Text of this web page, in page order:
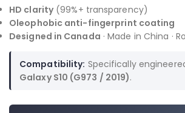
HD clarity(99%+ transparency)
Oleophobic anti-fingerprint coating
Designed in Canada · Made in China ·
Compatibility: Specifically
Galaxy S10 (G973 / 2019).